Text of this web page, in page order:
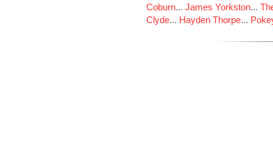
Coburn... James Yorkston...
Clyde... Hayden Thorpe...